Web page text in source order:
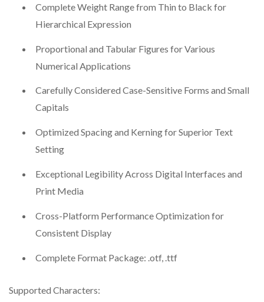
Complete Weight Range from Thin to Black for
Hierarchical Expression
Proportional and Tabular Figures for Various
Numerical Applications
Carefully Considered Case-Sensitive Forms and Small
Capitals
Optimized Spacing and Kerning for Superior Text
Setting
Exceptional Legibility Across Digital Interfaces and
Print Media
Cross-Platform Performance Optimization for
Consistent Display
Complete Format Package: .otf, .ttf
Supported Characters: